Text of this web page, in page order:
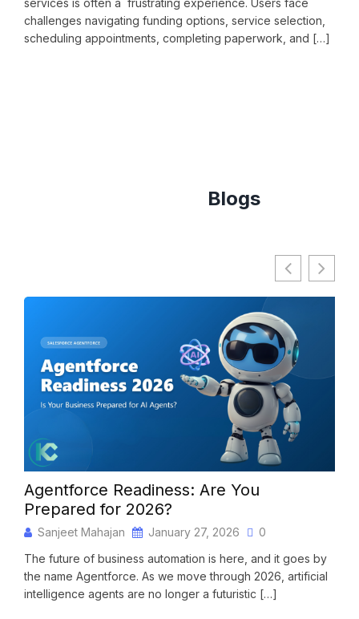
services is often a frustrating experience. Users face
challenges navigating funding options, service selection,
scheduling appointments, completing paperwork, and […]
Blogs
Agentforce Readiness: Are You
Prepared for 2026?
Sanjeet Mahajan January 27, 2026
0
The future of business automation is here, and it goes by
the name Agentforce. As we move through 2026, artificial
intelligence agents are no longer a futuristic […]